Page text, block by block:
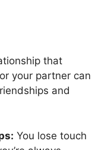
that
your partner can
and
You lose touch